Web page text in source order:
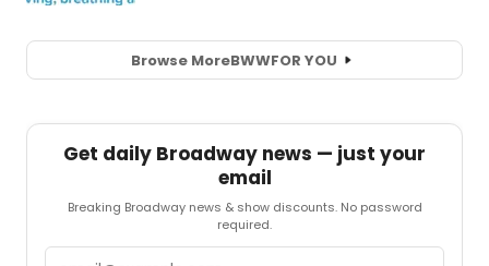
Browse MoreBWWFOR YOU
Get daily Broadway news — just your
email
Breaking Broadway news & show discounts. No password
required.